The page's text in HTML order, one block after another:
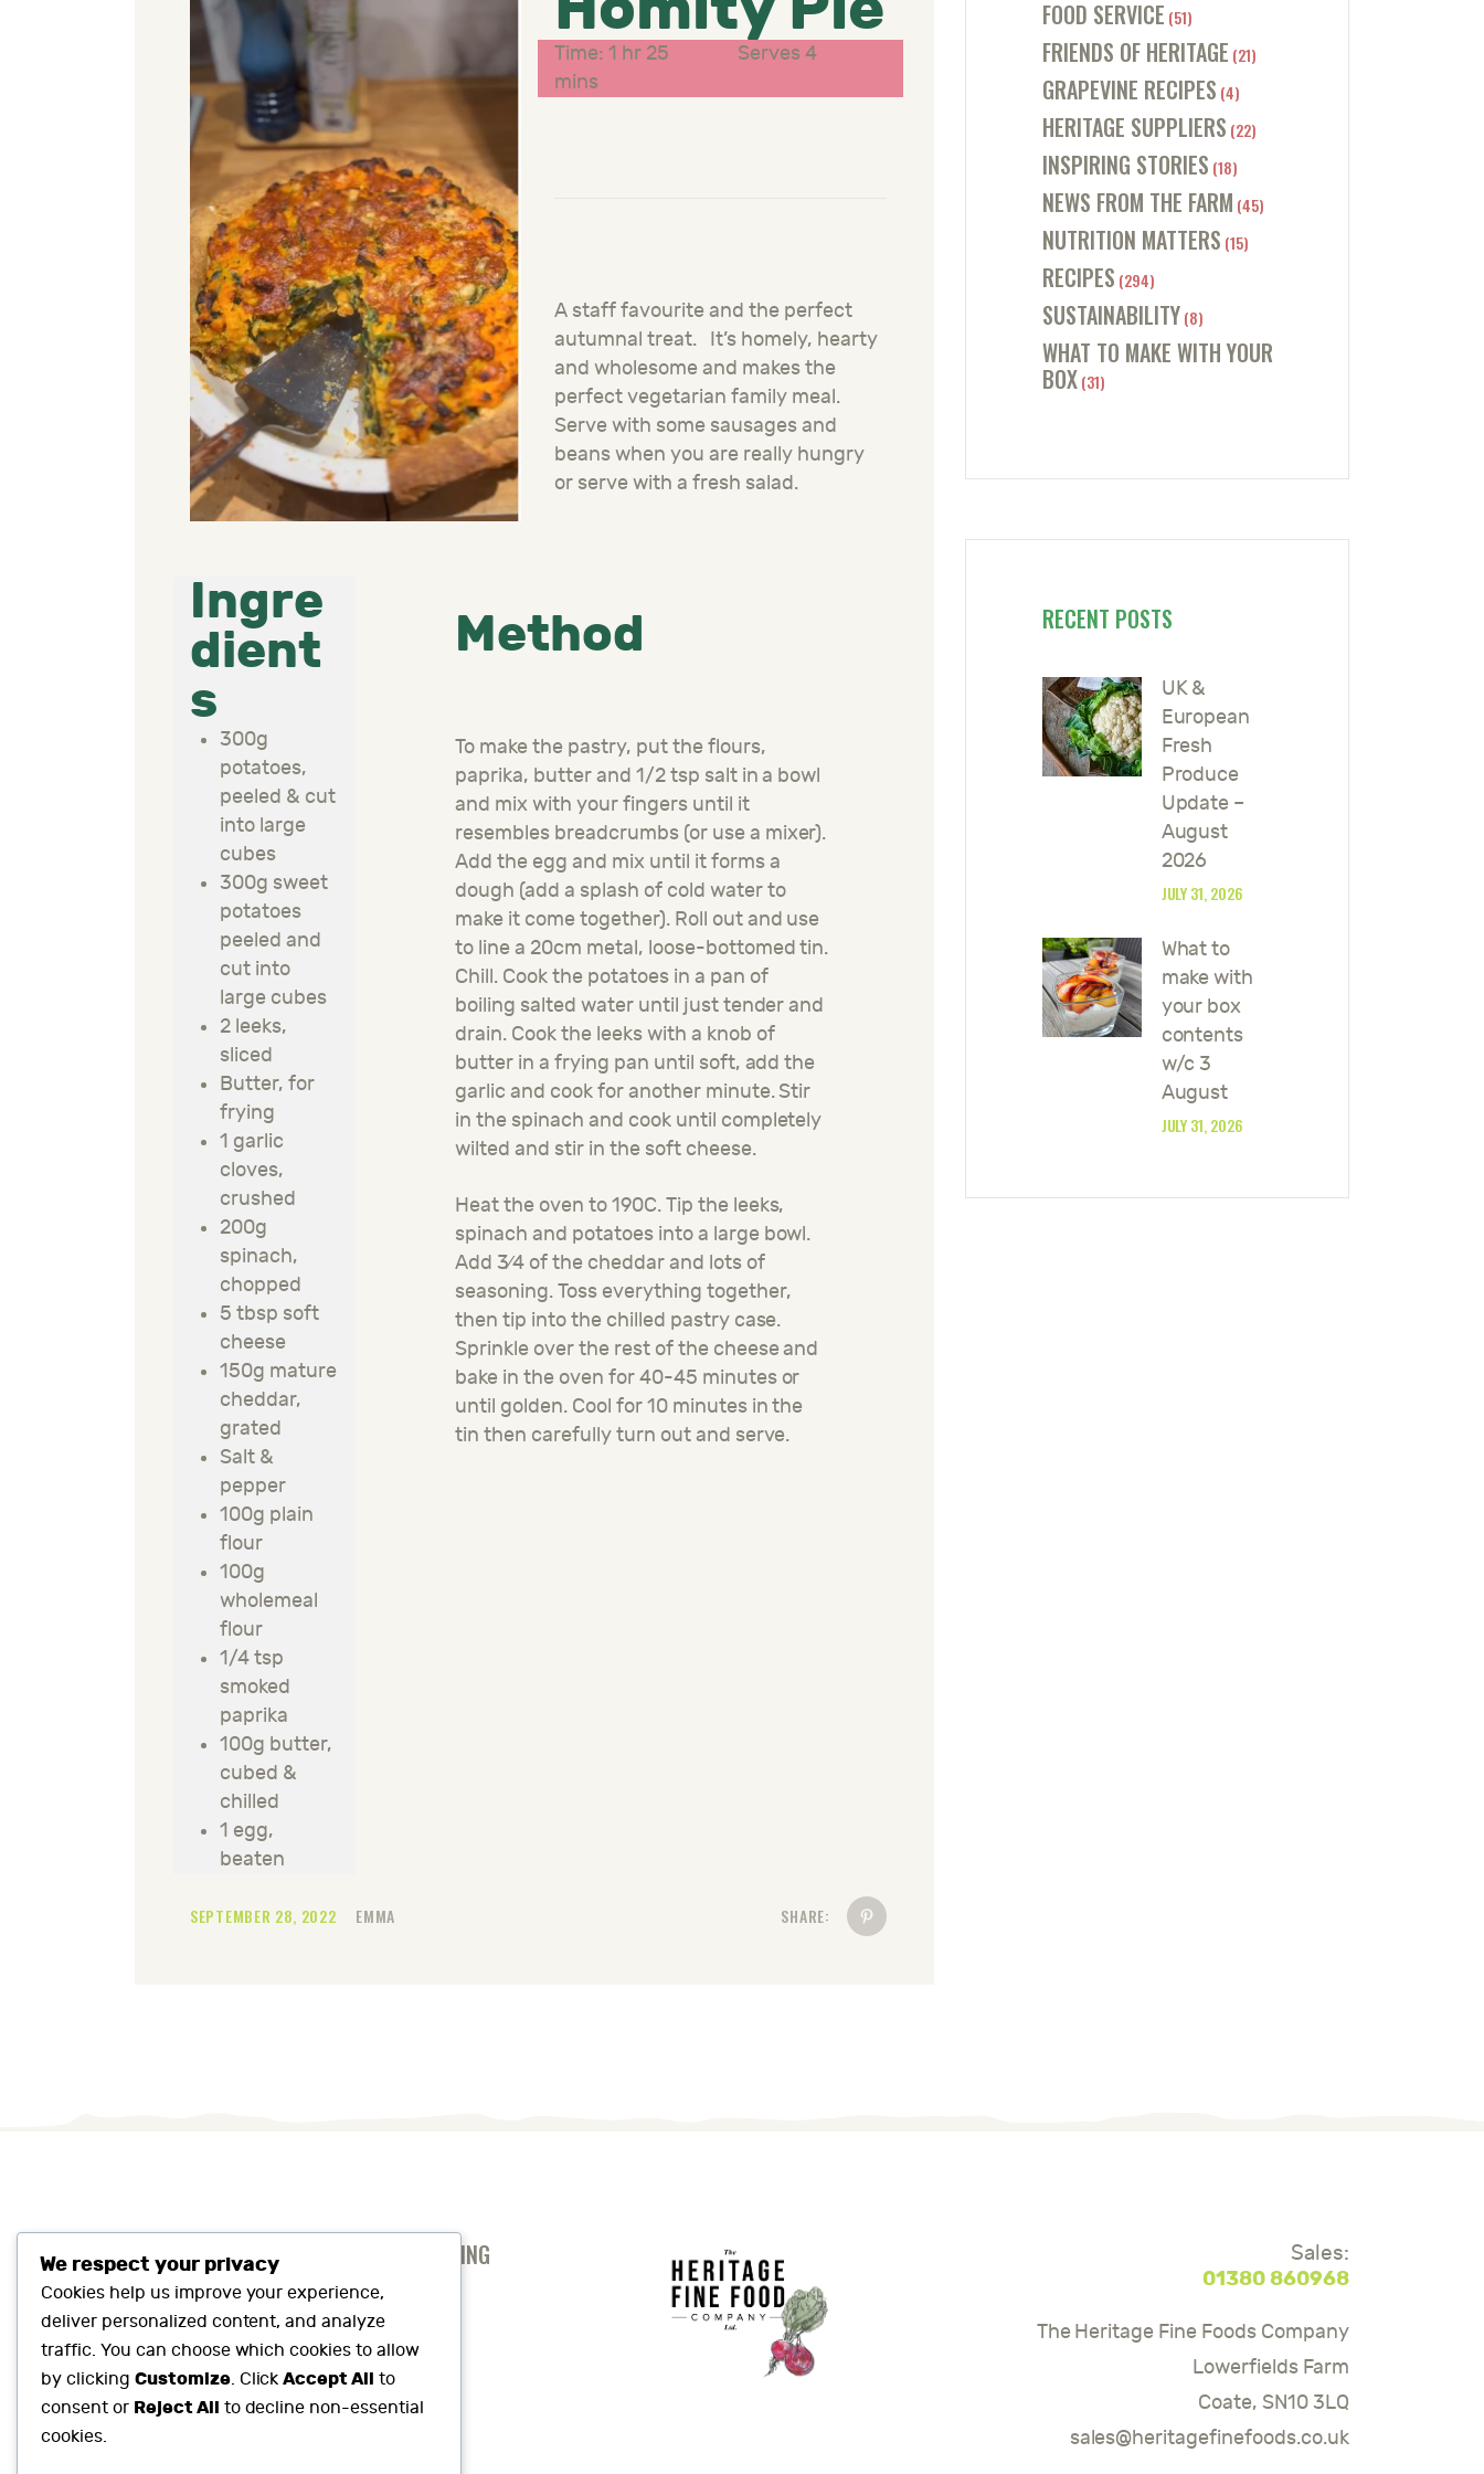
Time: 1 hr 25
mins
Serves 4
A staff favourite and the perfect
autumnal treat. It’s homely, hearty
and wholesome and makes the
perfect vegetarian family meal.
Serve with some sausages and
beans when you are really hungry
or serve with a fresh salad.
Ingre
dient
s
300g
potatoes,
peeled & cut
into large
cubes
300g sweet
potatoes
peeled and
cut into
large cubes
2 leeks,
sliced
Butter, for
frying
1 garlic
cloves,
crushed
200g
spinach,
chopped
5 tbsp soft
cheese
150g mature
cheddar,
grated
Salt &
pepper
100g plain
flour
100g
wholemeal
flour
1/4 tsp
smoked
paprika
100g butter,
cubed &
chilled
1 egg,
beaten
Method
To make the pastry, put the flours,
paprika, butter and 1/2 tsp salt in a bowl
and mix with your fingers until it
resembles breadcrumbs (or use a mixer).
Add the egg and mix until it forms a
dough (add a splash of cold water to
make it come together). Roll out and use
to line a 20cm metal, loose-bottomed tin.
Chill. Cook the potatoes in a pan of
boiling salted water until just tender and
drain. Cook the leeks with a knob of
butter in a frying pan until soft, add the
garlic and cook for another minute. Stir
in the spinach and cook until completely
wilted and stir in the soft cheese.
Heat the oven to 190C. Tip the leeks,
spinach and potatoes into a large bowl.
Add 3⁄4 of the cheddar and lots of
seasoning. Toss everything together,
then tip into the chilled pastry case.
Sprinkle over the rest of the cheese and
bake in the oven for 40-45 minutes or
until golden. Cool for 10 minutes in the
tin then carefully turn out and serve.
SEPTEMBER 28, 2022 EMMA SHARE:
FOOD SERVICE (51)
FRIENDS OF HERITAGE (21)
GRAPEVINE RECIPES (4)
HERITAGE SUPPLIERS (22)
INSPIRING STORIES (18)
NEWS FROM THE FARM (45)
NUTRITION MATTERS (15)
RECIPES (294)
SUSTAINABILITY (8)
WHAT TO MAKE WITH YOUR
BOX(31)
RECENT POSTS
UK &
European
Fresh
Produce
Update –
August
2026
JULY 31, 2026
What to
make with
your box
contents
w/c 3
August
JULY 31, 2026
ANTI-SLAVERY AND HUMAN TRAFFICKING
PRIVACY AND COOKIES POLICY
SUSTAINABILITY SNAPSHOT
Sales:
01380 860968
The Heritage Fine Foods Company
Lowerfields Farm
Coate, SN10 3LQ
sales@heritagefinefoods.co.uk
We respect your privacy
Cookies help us improve your experience,
deliver personalized content, and analyze
traffic. You can choose which cookies to allow
by clicking Customize. ClickAccept All to
consent or Reject All to decline non-essential
cookies.